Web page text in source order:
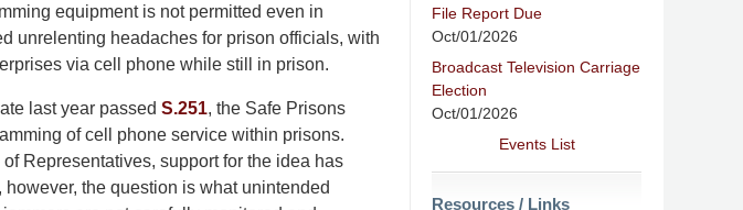
equipment is not permitted even in
unrelenting headaches for prison officials, with
via cell phone while still in prison.
last year passed S.251, the Safe Prisons
of cell phone service within prisons.
Representatives, support for the idea has
the question is what unintended
File Report Due
Oct/01/2026
Broadcast Television Carriage
Election
Oct/01/2026
Events List
Resources / Links